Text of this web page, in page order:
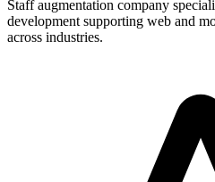
Staff augmentation company
development supporting web and
across industries.